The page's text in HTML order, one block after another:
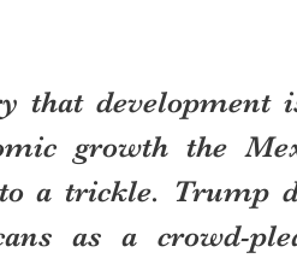
that development
growth the
a trickle. Trump
as a crowd-